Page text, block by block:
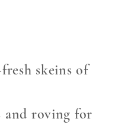
skeins of
and roving for